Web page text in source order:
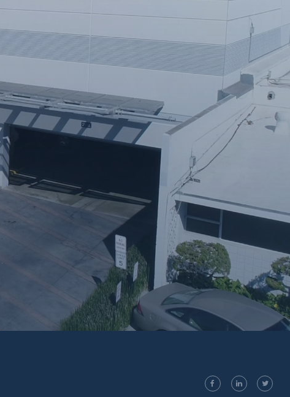
facebooklinkedintwitter